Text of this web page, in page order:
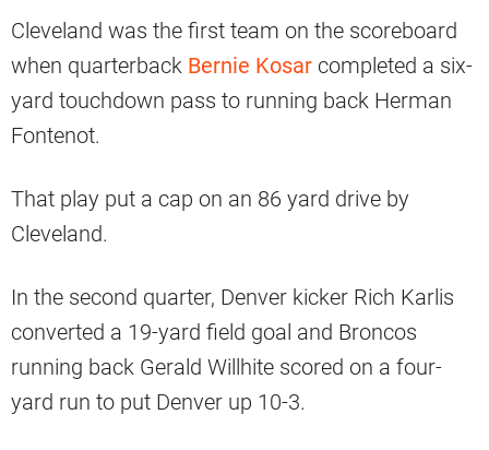
Cleveland was the first team on the scoreboard
when quarterback Bernie Kosar completed a six-
yard touchdown pass to running back Herman
Fontenot.
That play put a cap on an 86 yard drive by
Cleveland.
In the second quarter, Denver kicker Rich Karlis
converted a 19-yard field goal and Broncos
running back Gerald Willhite scored on a four-
yard run to put Denver up 10-3.